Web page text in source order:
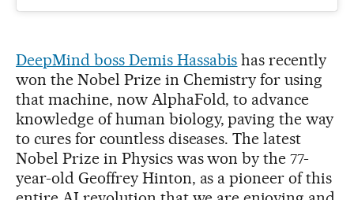
DeepMind boss Demis Hassabis has recently
won the Nobel Prize in Chemistry for using
that machine, now AlphaFold, to advance
knowledge of human biology, paving the way
to cures for countless diseases. The latest
Nobel Prize in Physics was won by the 77-
year-old Geoffrey Hinton, as a pioneer of this